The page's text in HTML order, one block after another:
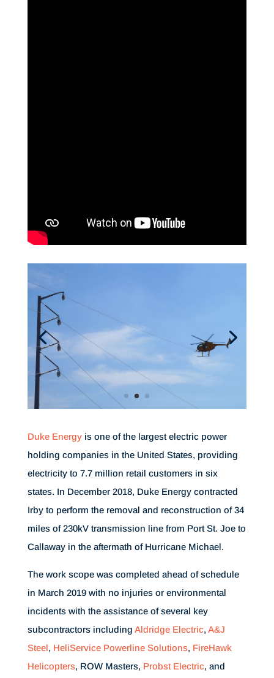
Duke Energyis one of the largest electric power
holding companies in the United States, providing
electricity to 7.7 million retail customers in six
states. In December 2018, Duke Energy contracted
Irby to perform the removal and reconstruction of 34
miles of 230kV transmission line from Port St. Joe to
Callaway in the aftermath of Hurricane Michael.
The work scope was completed ahead of schedule
in March 2019 with no injuries or environmental
incidents with the assistance of several key
subcontractors including Aldridge Electric, A&J
Steel, HeliService Powerline Solutions, FireHawk
Helicopters, ROW Masters, Probst Electric, and